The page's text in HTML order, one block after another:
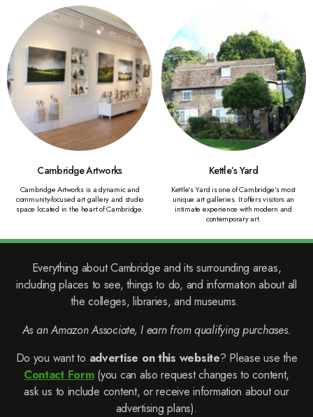
Cambridge Artworks
Cambridge Artworks is a dynamic and
community-focused art gallery and studio
space located in the heart of Cambridge.
Kettle’s Yard
Kettle’s Yard is one of Cambridge’s most
unique art galleries. It offers visitors an
intimate experience with modern and
contemporary art.
Everything about Cambridge and its surrounding areas,
including places to see, things to do, and information about all
the colleges, libraries, and museums.
As an Amazon Associate, I earn from qualifying purchases.
Do you want to advertise on this website? Please use the
Contact Form(you can also request changes to content,
ask us to include content, or receive information about our
advertising plans).